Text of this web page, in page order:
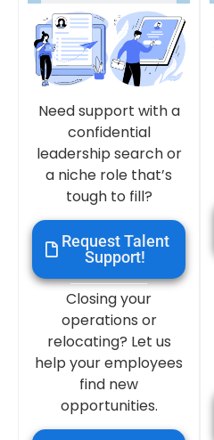
Need support with a
confidential
leadership search or
a niche role that’s
tough to fill?
Request Talent
Support!
Closing your
operations or
relocating? Let us
help your employees
find new
opportunities.